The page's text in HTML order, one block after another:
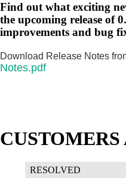
Find out what exciting
the upcoming release of
improvements and bug
Download Release Notes
Notes.pdf
RESOLVED